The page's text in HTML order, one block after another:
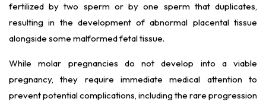
fertilized by two sperm or by one sperm that duplicates,
resulting in the development of abnormal placental tissue
alongside some malformed fetal tissue.
While molar pregnancies do not develop into a viable
pregnancy, they require immediate medical attention to
prevent potential complications, including the rare progression